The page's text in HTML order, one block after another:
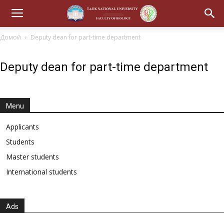
Домой Deputy dean for part-time department
Deputy dean for part-time department
Menu
Applicants
Students
Master students
International students
Ads